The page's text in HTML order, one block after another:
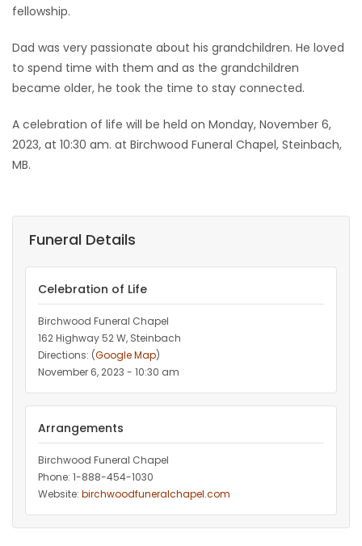
fellowship.
Dad was very passionate about his grandchildren. He loved
to spend time with them and as the grandchildren
became older, he took the time to stay connected.
A celebration of life will be held on Monday, November 6,
2023, at 10:30 am. at Birchwood Funeral Chapel, Steinbach,
MB.
Funeral Details
Celebration of Life
Birchwood Funeral Chapel
162 Highway 52 W, Steinbach
Directions: (Google Map)
November 6, 2023 - 10:30 am
Arrangements
Birchwood Funeral Chapel
Phone: 1-888-454-1030
Website: birchwoodfuneralchapel.com